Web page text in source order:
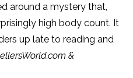
around a mystery that,
high body count. It
up late to reading and
&